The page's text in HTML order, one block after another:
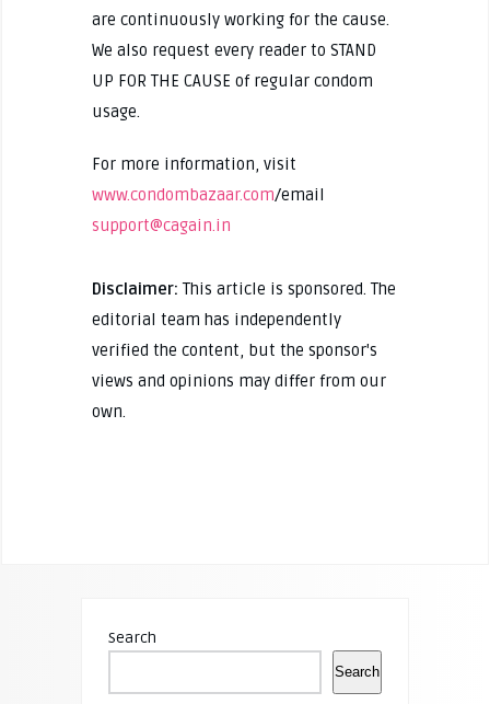
are continuously working for the cause.
We also request every reader to STAND
UP FOR THE CAUSE of regular condom
usage.
For more information, visit
www.condombazaar.com/email
support@cagain.in
Disclaimer: This article is sponsored. The
editorial team has independently
verified the content, but the sponsor's
views and opinions may differ from our
own.
Search
Search